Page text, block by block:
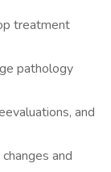
treatment
pathology
and
and